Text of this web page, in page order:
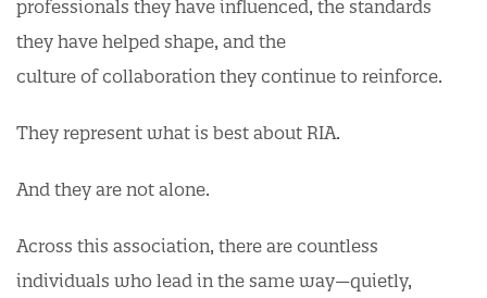
professionals they have influenced, the standards
they have helped shape, and the
culture of collaboration they continue to reinforce.
They represent what is best about RIA.
And they are not alone.
Across this association, there are countless
individuals who lead in the same way—quietly,